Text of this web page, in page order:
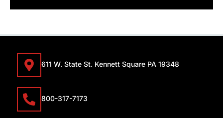
611 W. State St. Kennett Square PA 19348
800-317-7173